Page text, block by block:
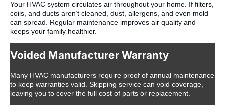
Your HVAC system circulates air throughout your home. If filters,
coils, and ducts aren’t cleaned, dust, allergens, and even mold
can spread. Regular maintenance improves air quality and
keeps your family healthier.
Voided Manufacturer Warranty
Many HVAC manufacturers require proof of annual maintenance
to keep warranties valid. Skipping service can void coverage,
leaving you to cover the full cost of parts or replacement.